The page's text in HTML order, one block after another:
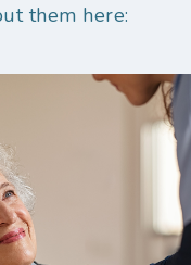
them here: